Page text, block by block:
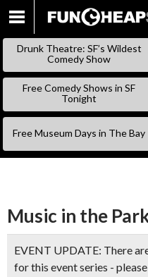
Drunk Theatre: SF’s Wildest
Comedy Show
Free Comedy Shows in SF
Tonight
Free Museum Days in The Bay
Music in the
EVENT UPDATE: There
for this event series -